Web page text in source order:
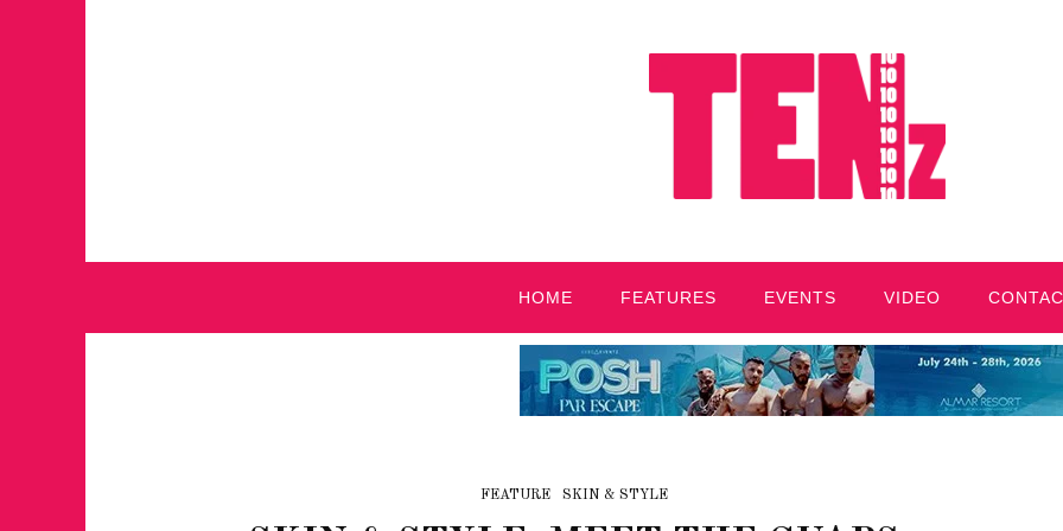
HOME FEATURES EVENTS VIDEO
FEATURE SKIN & STYLE